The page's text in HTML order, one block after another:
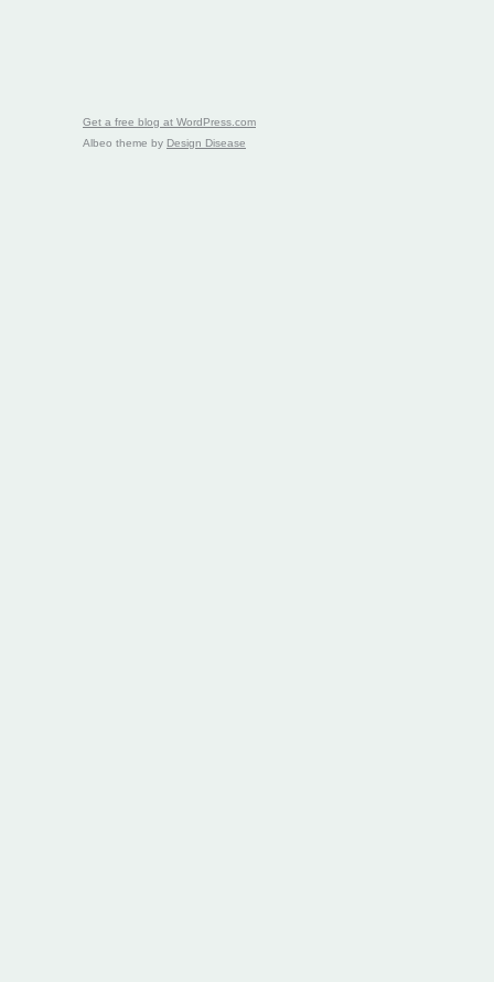
Get a free blog at WordPress.com
Albeo theme by Design Disease